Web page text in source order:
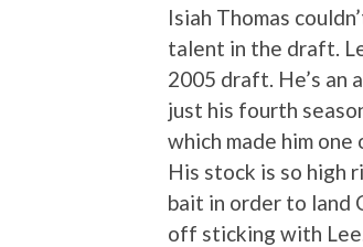
Isiah Thomas
talent in the draft.
2005 draft. He’s an
just his fourth
which made him
His stock is so high
bait in order to land
off sticking with